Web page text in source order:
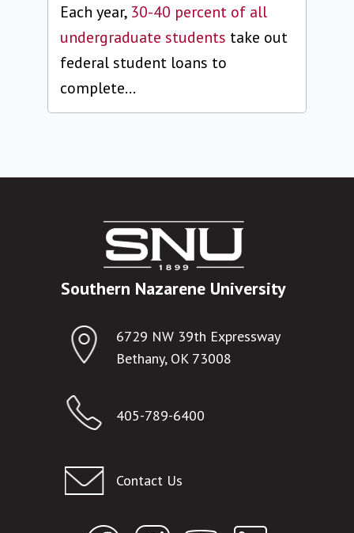
Each year, 30-40 percent of all
undergraduate students take out
federal student loans to
complete...
Southern Nazarene University
6729 NW 39th Expressway
Bethany, OK 73008
405-789-6400
Contact Us